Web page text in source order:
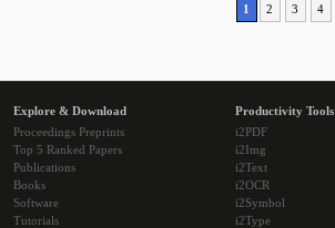
1 2 3 4
Explore & Download
Proceedings Preprints
Top 5 Ranked Papers
Publications
Books
Software
Tutorials
Productivity Tools
i2PDF
i2Img
i2Text
i2OCR
i2Symbol
i2Type